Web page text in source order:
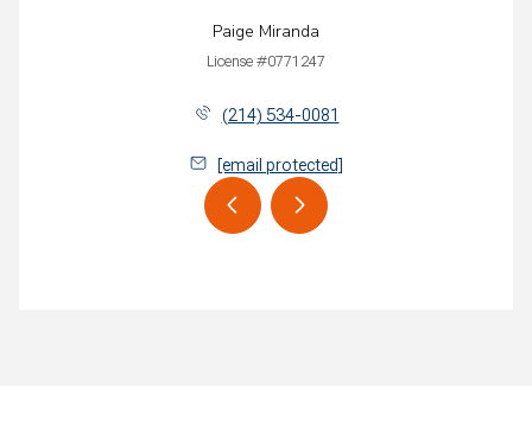
Paige Miranda
License #0771247
(214) 534-0081
[email protected]